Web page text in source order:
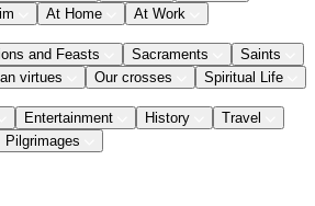
At Home At Work
and Feasts Sacraments
Saints
virtues Our crosses Spiritual Life
Entertainment History
Travel
Pilgrimages